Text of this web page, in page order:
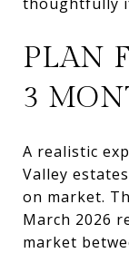
PLAN
3
A realistic
Valley
on market.
March 2026
market